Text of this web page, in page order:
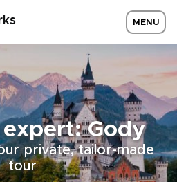
MENU
Gody
private, tailor-made
tour